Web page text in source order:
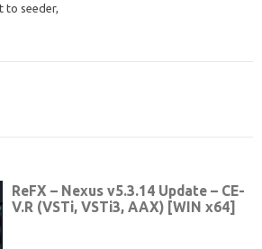
to seeder,